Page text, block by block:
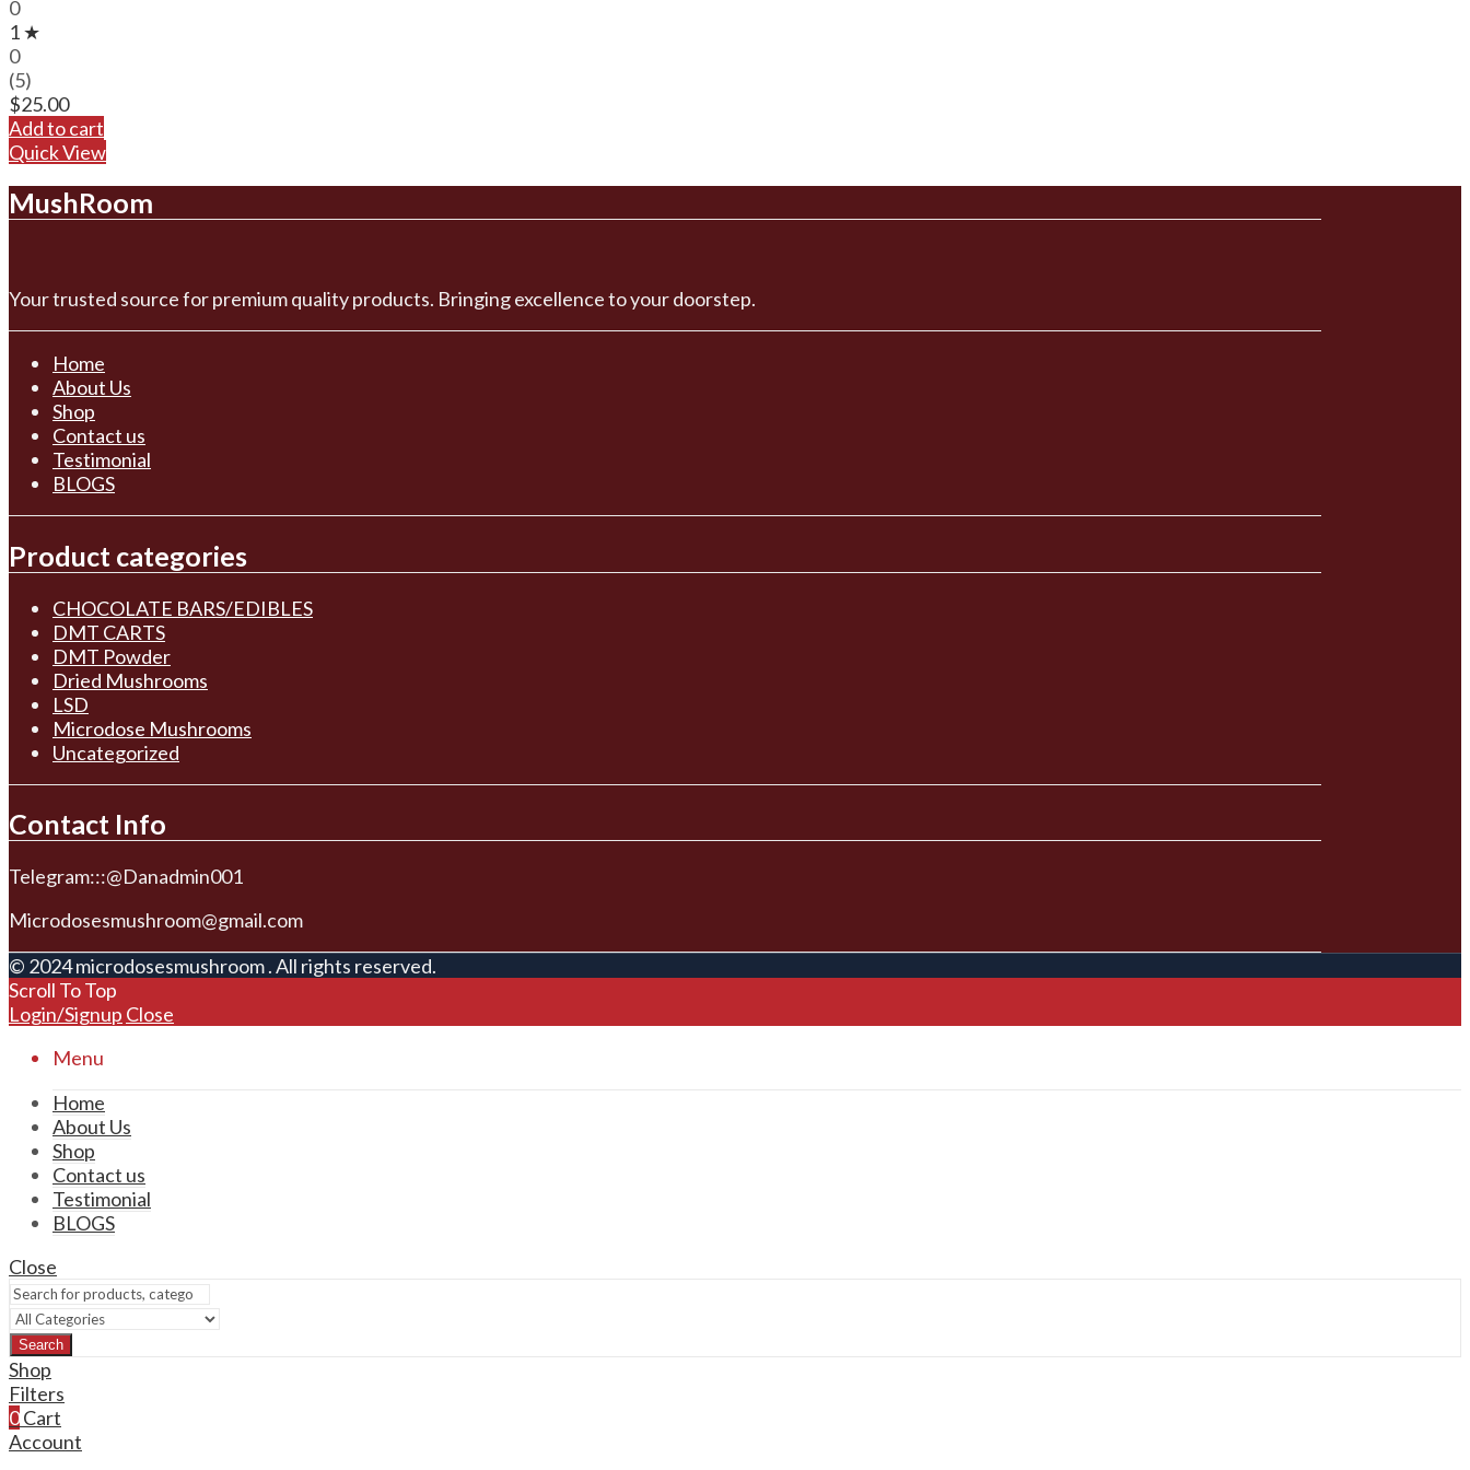
0
1 ★
0
(5)
$25.00
Add to cart
Quick View
MushRoom
Your trusted source for premium quality products. Bringing excellence to your doorstep.
Home
About Us
Shop
Contact us
Testimonial
BLOGS
Product categories
CHOCOLATE BARS/EDIBLES
DMT CARTS
DMT Powder
Dried Mushrooms
LSD
Microdose Mushrooms
Uncategorized
Contact Info
Telegram:::@Danadmin001
Microdosesmushroom@gmail.com
© 2024 microdosesmushroom . All rights reserved.
Scroll To Top
Login/Signup Close
Menu
Home
About Us
Shop
Contact us
Testimonial
BLOGS
Close
Search
Shop
Filters
0Cart
Account